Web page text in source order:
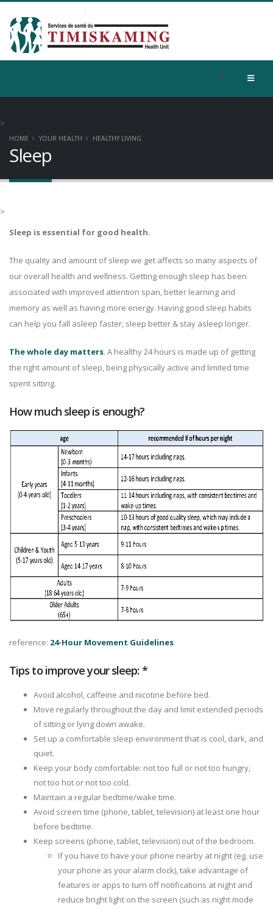
>
HOME YOUR HEALTH HEALTHY LIVING
Sleep
>
Sleep is essential for good health.
The quality and amount of sleep we get affects so many aspects of
our overall health and wellness. Getting enough sleep has been
associated with improved attention span, better learning and
memory as well as having more energy. Having good sleep habits
can help you fall asleep faster, sleep better & stay asleep longer.
The whole day matters. A healthy 24 hours is made up of getting
the right amount of sleep, being physically active and limited time
spent sitting.
How much sleep is enough?
reference: 24-Hour Movement Guidelines
Tips to improve your sleep: *
Avoid alcohol, caffeine and nicotine before bed.
Move regularly throughout the day and limit extended periods
of sitting or lying down awake.
Set up a comfortable sleep environment that is cool, dark, and
quiet.
Keep your body comfortable: not too full or not too hungry,
not too hot or not too cold.
Maintain a regular bedtime/wake time.
Avoid screen time (phone, tablet, television) at least one hour
before bedtime.
Keep screens (phone, tablet, television) out of the bedroom.
If you have to have your phone nearby at night (eg. use
your phone as your alarm clock), take advantage of
features or apps to turn off notifications at night and
reduce bright light on the screen (such as night mode